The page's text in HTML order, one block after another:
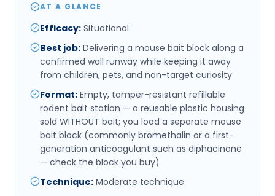
AT A GLANCE
Efficacy: Situational
Best job: Delivering a mouse bait block along a
confirmed wall runway while keeping it away
from children, pets, and non-target curiosity
Format: Empty, tamper-resistant refillable
rodent bait station — a reusable plastic housing
sold WITHOUT bait; you load a separate mouse
bait block (commonly bromethalin or a first-
generation anticoagulant such as diphacinone
— check the block you buy)
Technique: Moderate technique